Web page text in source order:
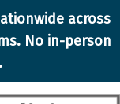
across
No in-person